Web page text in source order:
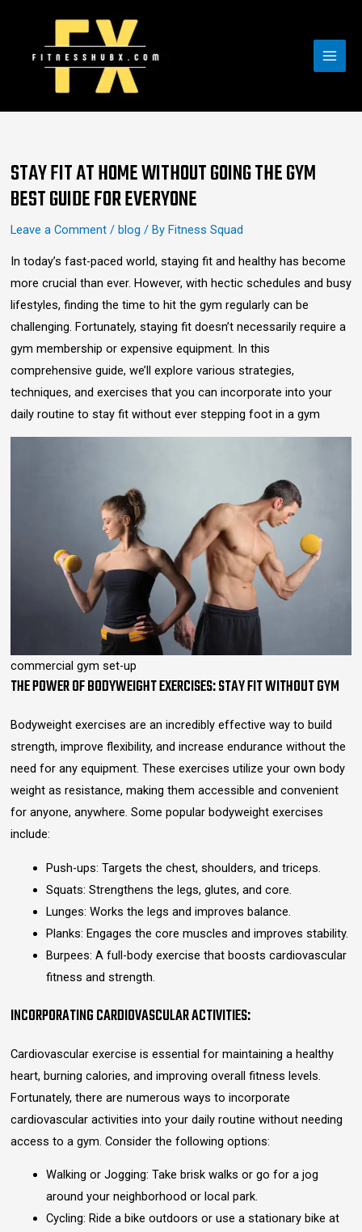
content
STAY FIT AT HOME WITHOUT GOING THE GYM
BEST GUIDE FOR EVERYONE
Leave a Comment / blog / By Fitness Squad
In today’s fast-paced world, staying fit and healthy has become
more crucial than ever. However, with hectic schedules and busy
lifestyles, finding the time to hit the gym regularly can be
challenging. Fortunately, staying fit doesn’t necessarily require a
gym membership or expensive equipment. In this
comprehensive guide, we’ll explore various strategies,
techniques, and exercises that you can incorporate into your
daily routine to stay fit without ever stepping foot in a gym
commercial gym set-up
THE POWER OF BODYWEIGHT EXERCISES: STAY FIT WITHOUT GYM
Bodyweight exercises are an incredibly effective way to build
strength, improve flexibility, and increase endurance without the
need for any equipment. These exercises utilize your own body
weight as resistance, making them accessible and convenient
for anyone, anywhere. Some popular bodyweight exercises
include:
Push-ups: Targets the chest, shoulders, and triceps.
Squats: Strengthens the legs, glutes, and core.
Lunges: Works the legs and improves balance.
Planks: Engages the core muscles and improves stability.
Burpees: A full-body exercise that boosts cardiovascular
fitness and strength.
INCORPORATING CARDIOVASCULAR ACTIVITIES:
Cardiovascular exercise is essential for maintaining a healthy
heart, burning calories, and improving overall fitness levels.
Fortunately, there are numerous ways to incorporate
cardiovascular activities into your daily routine without needing
access to a gym. Consider the following options:
Walking or Jogging: Take brisk walks or go for a jog
around your neighborhood or local park.
Cycling: Ride a bike outdoors or use a stationary bike at